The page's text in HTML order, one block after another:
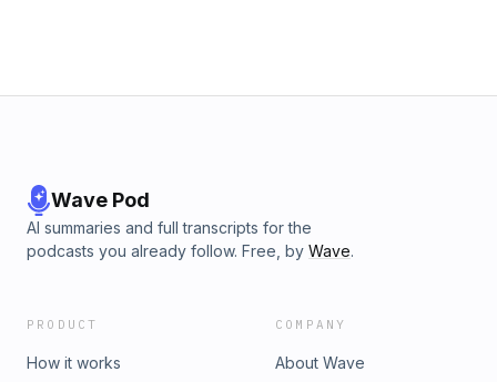
Wave Pod
AI summaries and full transcripts for the
podcasts you already follow. Free, by Wave.
PRODUCT
How it works
COMPANY
About Wave